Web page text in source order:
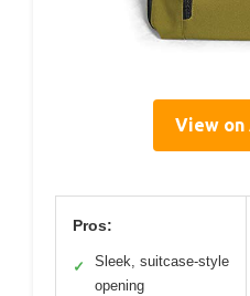
View on
Pros:
✓
Sleek, suitcase-style
opening